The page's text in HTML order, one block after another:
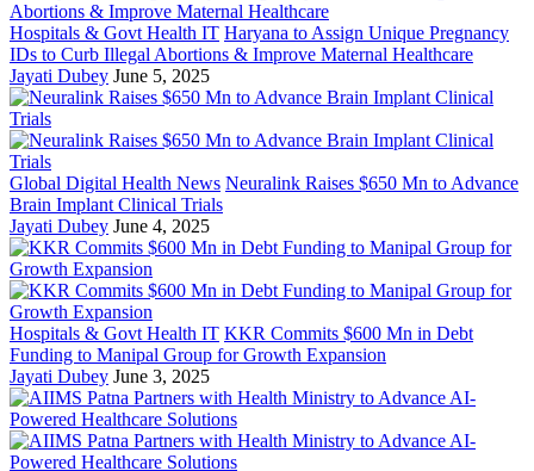
Hospitals & Govt Health IT Haryana to Assign Unique Pregnancy
IDs to Curb Illegal Abortions & Improve Maternal Healthcare
Jayati Dubey June 5, 2025
Global Digital Health News Neuralink Raises $650 Mn to Advance
Brain Implant Clinical Trials
Jayati Dubey June 4, 2025
Hospitals & Govt Health IT KKR Commits $600 Mn in Debt
Funding to Manipal Group for Growth Expansion
Jayati Dubey June 3, 2025